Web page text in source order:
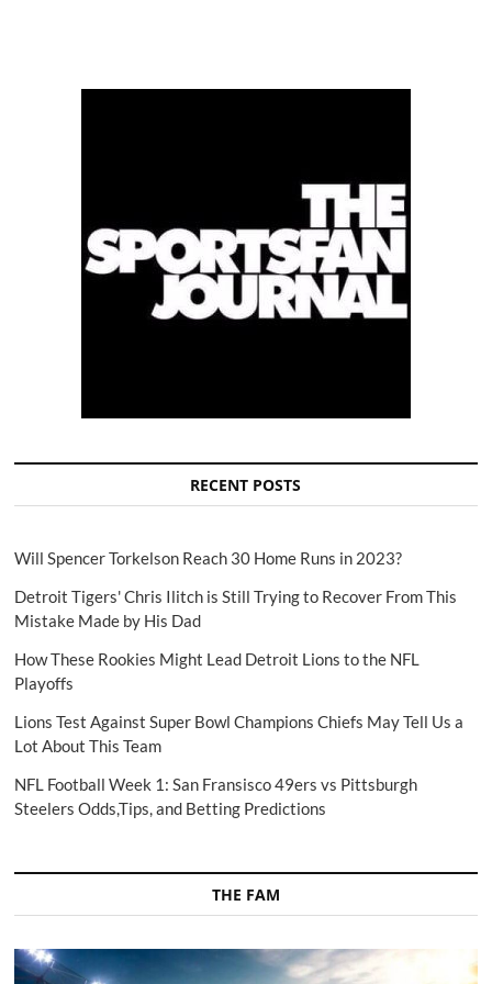
RECENT POSTS
Will Spencer Torkelson Reach 30 Home Runs in 2023?
Detroit Tigers' Chris Ilitch is Still Trying to Recover From This
Mistake Made by His Dad
How These Rookies Might Lead Detroit Lions to the NFL
Playoffs
Lions Test Against Super Bowl Champions Chiefs May Tell Us a
Lot About This Team
NFL Football Week 1: San Fransisco 49ers vs Pittsburgh
Steelers Odds,Tips, and Betting Predictions
THE FAM